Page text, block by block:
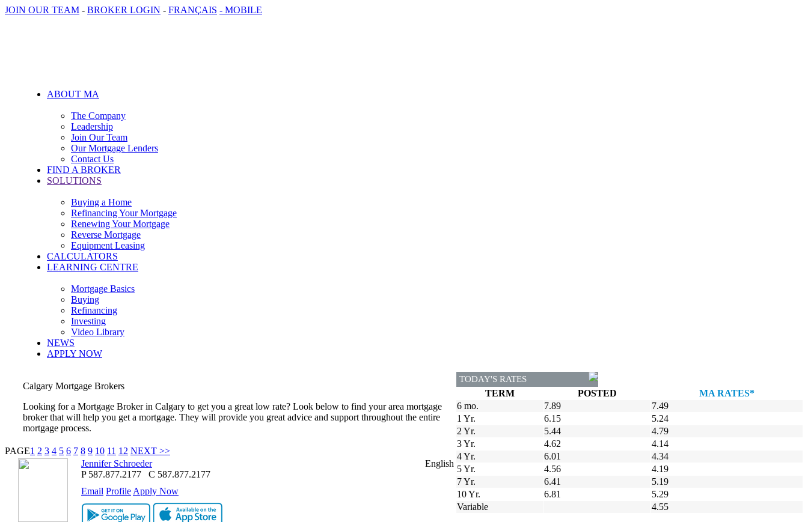
JOIN OUR TEAM - BROKER LOGIN - FRANÇAIS - MOBILE
ABOUT MA
The Company
Leadership
Join Our Team
Our Mortgage Lenders
Contact Us
FIND A BROKER
SOLUTIONS
Buying a Home
Refinancing Your Mortgage
Renewing Your Mortgage
Reverse Mortgage
Equipment Leasing
CALCULATORS
LEARNING CENTRE
Mortgage Basics
Buying
Refinancing
Investing
Video Library
NEWS
APPLY NOW
Calgary Mortgage Brokers
Looking for a Mortgage Broker in Calgary to get you a great low rate? Look below to find your area mortgage
broker that will help you get a mortgage. They will provide you great advice and support throughout the entire
mortgage process.
PAGE1 2 3 4 5 6 7 8 9 10 11 12 NEXT >>
Jennifer Schroeder
P 587.877.2177 C 587.877.2177
Email Profile Apply Now
English
TODAY'S RATES
TERM POSTED
MA RATES*
6 mo.
7.89
7.49
1 Yr.
6.15
5.24
2 Yr.
5.44
4.79
3 Yr.
4.62
4.14
4 Yr.
6.01
4.34
5 Yr.
4.56
4.19
7 Yr.
6.41
5.19
10 Yr.
6.81
5.29
Variable
4.55